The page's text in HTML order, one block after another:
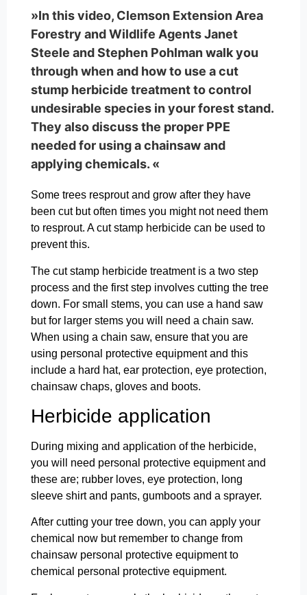
»In this video, Clemson Extension Area
Forestry and Wildlife Agents Janet
Steele and Stephen Pohlman walk you
through when and how to use a cut
stump herbicide treatment to control
undesirable species in your forest stand.
They also discuss the proper PPE
needed for using a chainsaw and
applying chemicals. «
Some trees resprout and grow after they have
been cut but often times you might not need them
to resprout. A cut stamp herbicide can be used to
prevent this.
The cut stamp herbicide treatment is a two step
process and the first step involves cutting the tree
down. For small stems, you can use a hand saw
but for larger stems you will need a chain saw.
When using a chain saw, ensure that you are
using personal protective equipment and this
include a hard hat, ear protection, eye protection,
chainsaw chaps, gloves and boots.
Herbicide application
During mixing and application of the herbicide,
you will need personal protective equipment and
these are; rubber loves, eye protection, long
sleeve shirt and pants, gumboots and a sprayer.
After cutting your tree down, you can apply your
chemical now but remember to change from
chainsaw personal protective equipment to
chemical personal protective equipment.